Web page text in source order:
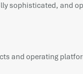
sophisticated, and
and operating